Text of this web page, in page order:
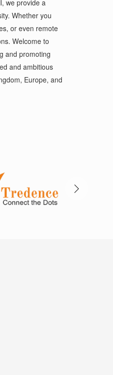
we provide a
Whether you
or even remote
Welcome to
and promoting
and ambitious
Europe, and